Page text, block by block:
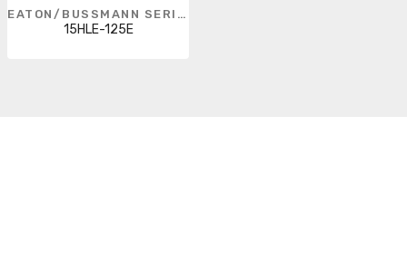
EATON/BUSSMANN SERIES
15HLE-125E